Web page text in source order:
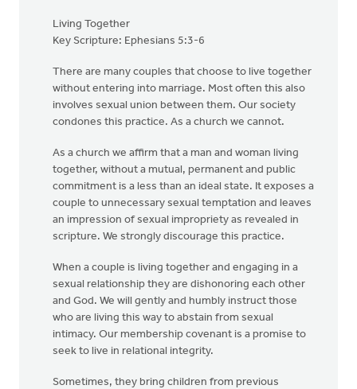
Living Together
Key Scripture: Ephesians 5:3-6
There are many couples that choose to live together
without entering into marriage. Most often this also
involves sexual union between them. Our society
condones this practice. As a church we cannot.
As a church we affirm that a man and woman living
together, without a mutual, permanent and public
commitment is a less than an ideal state. It exposes a
couple to unnecessary sexual temptation and leaves
an impression of sexual impropriety as revealed in
scripture. We strongly discourage this practice.
When a couple is living together and engaging in a
sexual relationship they are dishonoring each other
and God. We will gently and humbly instruct those
who are living this way to abstain from sexual
intimacy. Our membership covenant is a promise to
seek to live in relational integrity.
Sometimes, they bring children from previous